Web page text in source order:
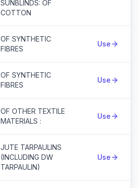
SUNBLINDS: OF
COTTON
OF SYNTHETIC
FIBRES
Use
OF SYNTHETIC
FIBRES
Use
OF OTHER TEXTILE
MATERIALS :
Use
JUTE TARPAULINS
(INCLUDING DW
TARPAULIN)
Use